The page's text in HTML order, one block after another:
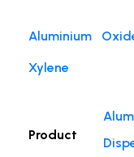
Aluminium
Xylene
Product